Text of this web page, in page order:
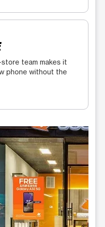
team makes it
phone without the